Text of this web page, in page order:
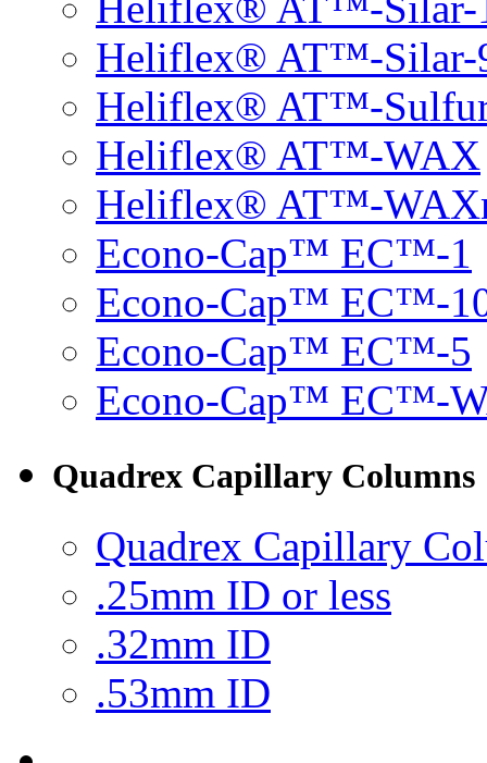
Heliflex® AT™-Silar-
Heliflex® AT™-
Heliflex® AT™-WAX
Heliflex® AT™-
Econo-Cap™ EC™-1
Econo-Cap™ EC™-
Econo-Cap™ EC™-5
Econo-Cap™ EC™-
Quadrex Capillary Columns
Quadrex Capillary
.25mm ID or less
.32mm ID
.53mm ID